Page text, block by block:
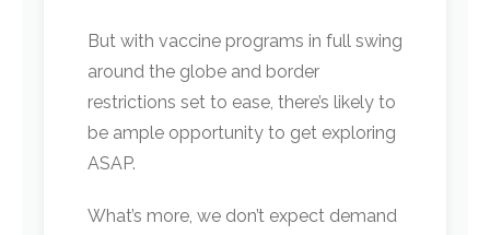
But with vaccine programs in full swing
around the globe and border
restrictions set to ease, there’s likely to
be ample opportunity to get exploring
ASAP.
What’s more, we don’t expect demand